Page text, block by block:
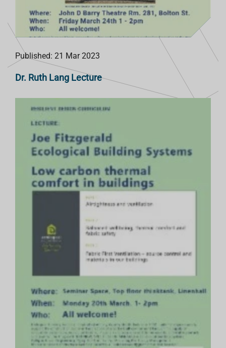
Published: 21 Mar 2023
Dr. Ruth Lang Lecture